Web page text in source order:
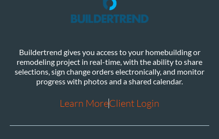
Buildertrend gives you access to your homebuilding or
remodeling project in real-time, with the ability to share
selections, sign change orders electronically, and monitor
progress with photos and a shared calendar.
Learn MoreClient Login